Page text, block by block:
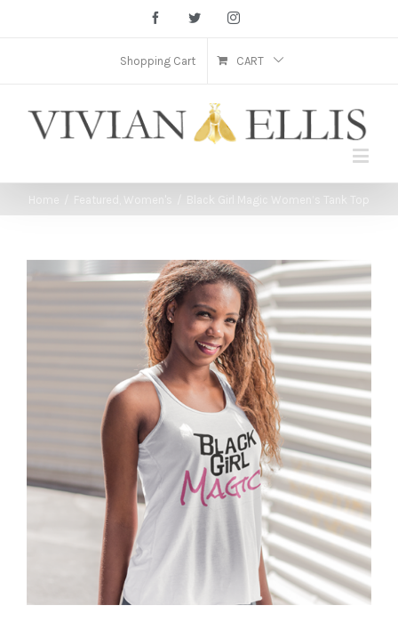
FacebookTwitter Instagram
Shopping Cart CART
Home Featured Women's Black Girl Magic Women’s Tank Top